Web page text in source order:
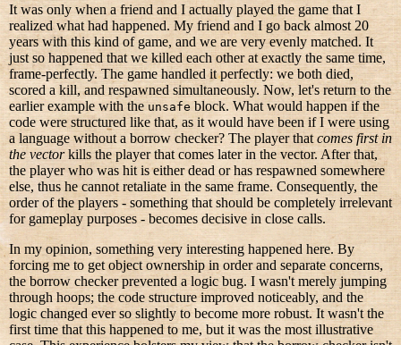
It was only when a friend and I actually played the game that I
realized what had happened. My friend and I go back almost 20
years with this kind of game, and we are very evenly matched. It
just so happened that we killed each other at exactly the same time,
frame-perfectly. The game handled it perfectly: we both died,
scored a kill, and respawned simultaneously. Now, let's return to the
earlier example with theunsafeblock. What would happen if the
code were structured like that, as it would have been if I were using
a language without a borrow checker? The player that comes first in
the vectorkills the player that comes later in the vector. After that,
the player who was hit is either dead or has respawned somewhere
else, thus he cannot retaliate in the same frame. Consequently, the
order of the players - something that should be completely irrelevant
for gameplay purposes - becomes decisive in close calls.
In my opinion, something very interesting happened here. By
forcing me to get object ownership in order and separate concerns,
the borrow checker prevented a logic bug. I wasn't merely jumping
through hoops; the code structure improved noticeably, and the
logic changed ever so slightly to become more robust. It wasn't the
first time that this happened to me, but it was the most illustrative